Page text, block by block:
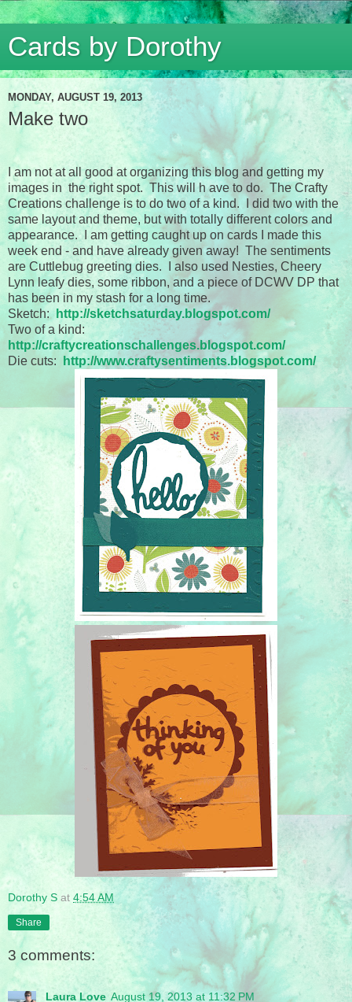
Cards by Dorothy
MONDAY, AUGUST 19, 2013
Make two
I am not at all good at organizing this blog and getting my
images in the right spot. This will h ave to do. The Crafty
Creations challenge is to do two of a kind. I did two with the
same layout and theme, but with totally different colors and
appearance. I am getting caught up on cards I made this
week end - and have already given away! The sentiments
are Cuttlebug greeting dies. I also used Nesties, Cheery
Lynn leafy dies, some ribbon, and a piece of DCWV DP that
has been in my stash for a long time.
Sketch: http://sketchsaturday.blogspot.com/
Two of a kind:
http://craftycreationschallenges.blogspot.com/
Die cuts:
http://www.craftysentiments.blogspot.com/
Dorothy S at 4:54 AM
Share
3 comments:
Laura Love August 19, 2013 at 11:32 PM